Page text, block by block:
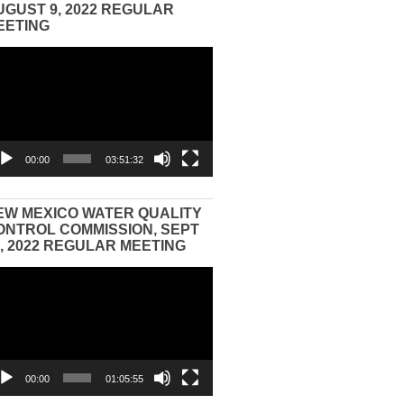
9, 2022 REGULAR
00:00 03:51:32
MEXICO WATER QUALITY
COMMISSION, SEPT
2022 REGULAR MEETING
00:00 01:05:55